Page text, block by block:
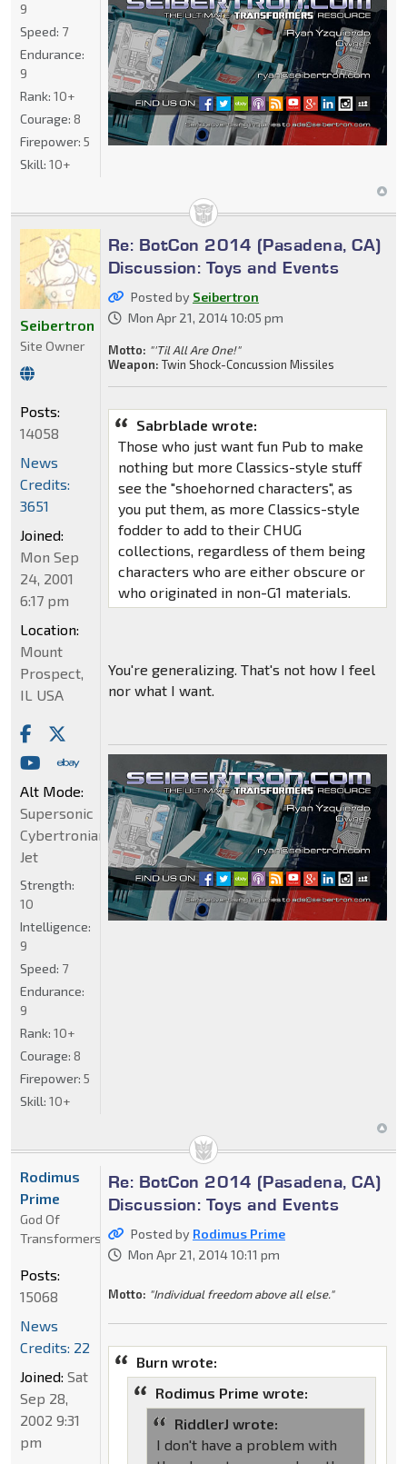
9
Speed: 7
Endurance:
9
Rank: 10+
Courage: 8
Firepower: 5
Skill: 10+
Re: BotCon 2014 (Pasadena, CA)
Discussion: Toys and Events
Posted by Seibertron
Mon Apr 21, 2014 10:05 pm
Motto: "'Til All Are One!"
Weapon: Twin Shock-Concussion Missiles
Sabrblade wrote:
Those who just want fun Pub to make
nothing but more Classics-style stuff
see the "shoehorned characters", as
you put them, as more Classics-style
fodder to add to their CHUG
collections, regardless of them being
characters who are either obscure or
who originated in non-G1 materials.
You're generalizing. That's not how I feel
nor what I want.
Seibertron
Site Owner
Posts:
14058
News
Credits:
3651
Joined:
Mon Sep
24, 2001
6:17 pm
Location:
Mount
Prospect,
IL USA
Alt Mode:
Supersonic
Cybertronian
Jet
Strength:
10
Intelligence:
9
Speed: 7
Endurance:
9
Rank: 10+
Courage: 8
Firepower: 5
Skill: 10+
Re: BotCon 2014 (Pasadena, CA)
Discussion: Toys and Events
Posted by Rodimus Prime
Mon Apr 21, 2014 10:11 pm
Motto: "Individual freedom above all else."
Burn wrote:
Rodimus Prime wrote:
RiddlerJ wrote:
I don't have a problem with
Rodimus
Prime
God Of
Transformers
Posts:
15068
News
Credits: 22
Joined: Sat
Sep 28,
2002 9:31
pm